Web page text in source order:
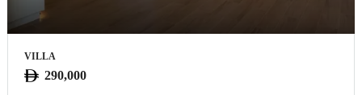
VILLA
290,000